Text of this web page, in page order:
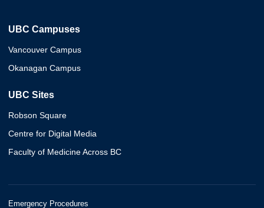
UBC Campuses
Vancouver Campus
Okanagan Campus
UBC Sites
Robson Square
Centre for Digital Media
Faculty of Medicine Across BC
Emergency Procedures